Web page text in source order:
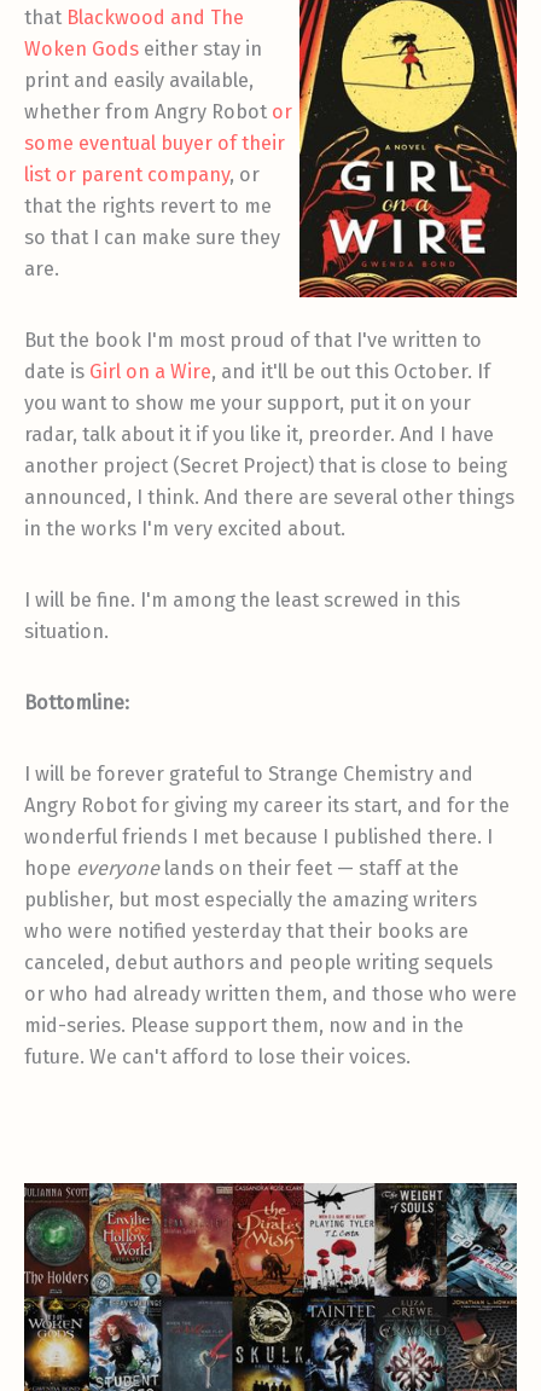
that Blackwood and The
Woken Gods either stay in
print and easily available,
whether from Angry Robot or
some eventual buyer of their
list or parent company, or
that the rights revert to me
so that I can make sure they
are.
But the book I'm most proud of that I've written to
date is Girl on a Wire, and it'll be out this October. If
you want to show me your support, put it on your
radar, talk about it if you like it, preorder. And I have
another project (Secret Project) that is close to being
announced, I think. And there are several other things
in the works I'm very excited about.
I will be fine. I'm among the least screwed in this
situation.
Bottomline:
I will be forever grateful to Strange Chemistry and
Angry Robot for giving my career its start, and for the
wonderful friends I met because I published there. I
hope everyonelands on their feet — staff at the
publisher, but most especially the amazing writers
who were notified yesterday that their books are
canceled, debut authors and people writing sequels
or who had already written them, and those who were
mid-series. Please support them, now and in the
future. We can't afford to lose their voices.